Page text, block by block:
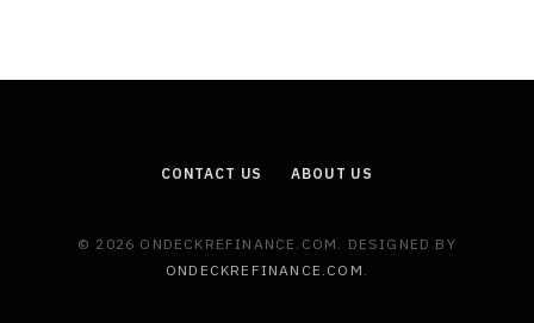
CONTACT US ABOUT US
© 2026 ONDECKREFINANCE.COM. DESIGNED BY
ONDECKREFINANCE.COM .